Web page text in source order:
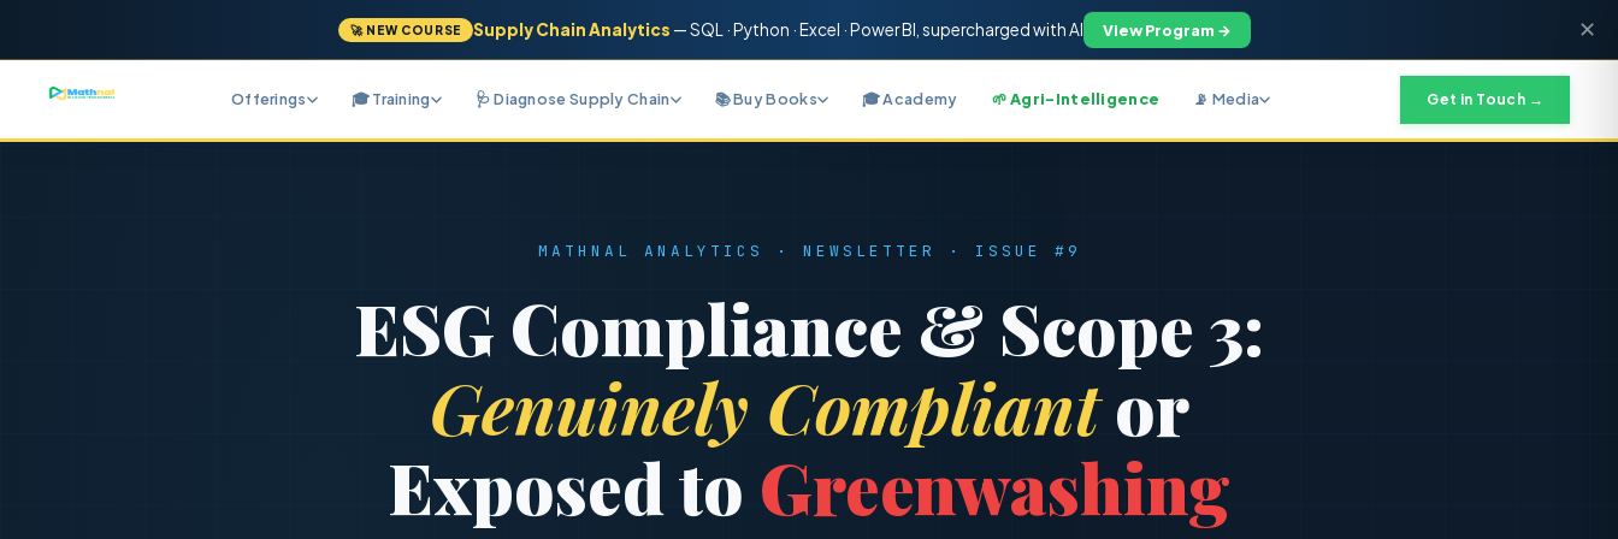
🚀 NEW COURSE Supply Chain Analytics — SQL · Python · Excel · Power BI , supercharged with AI View Program → ✕
Offerings 🎓 Training 🩺 Diagnose Supply Chain 📚 Buy Books 🎓 Academy 🌱 Agri-Intelligence 📡 Media Get in Touch →
MATHNAL ANALYTICS · NEWSLETTER · ISSUE #9
ESG Compliance & Scope 3:
Genuinely Compliantor
Exposed to Greenwashing